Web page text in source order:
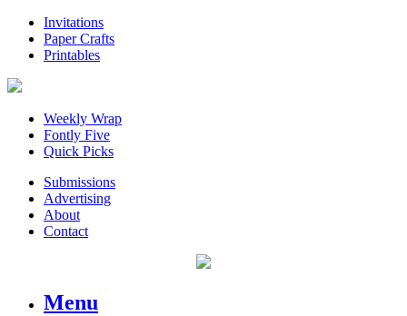
Invitations
Paper Crafts
Printables
Weekly Wrap
Fontly Five
Quick Picks
Submissions
Advertising
About
Contact
Menu